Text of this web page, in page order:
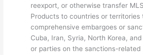
reexport, or otherwise transfer
Products to countries or
comprehensive embargoes or
Cuba, Iran, Syria, North Korea,
or parties on the sanctions-related